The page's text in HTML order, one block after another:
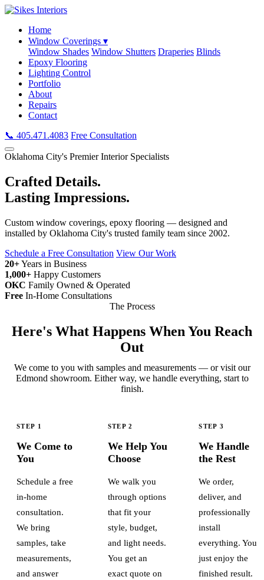
Home
Window Coverings ▾
Window Shades Window Shutters Draperies Blinds
Epoxy Flooring
Lighting Control
Portfolio
About
Repairs
Contact
📞 405.471.4083 Free Consultation
Oklahoma City's Premier Interior Specialists
Crafted Details.
Lasting Impressions.
Custom window coverings, epoxy flooring — designed and
installed by Oklahoma City's trusted family team since 2002.
Schedule a Free Consultation View Our Work
20+Years in Business
1,000+ Happy Customers
OKC Family Owned & Operated
Free In-Home Consultations
The Process
Here's What Happens When You Reach
Out
We come to you with samples and measurements — or visit our
Edmond showroom. Either way, we handle everything, start to
finish.
STEP 1
We Come to
You
Schedule a free
in-home
consultation.
We bring
samples, take
measurements,
and answer
STEP 2
We Help You
Choose
We walk you
through options
that fit your
style, budget,
and light needs.
You get an
exact quote on
STEP 3
We Handle
the Rest
We order,
deliver, and
professionally
install
everything. You
just enjoy the
finished result.